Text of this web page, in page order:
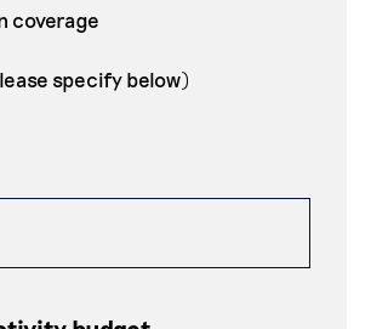
coverage
specify below)